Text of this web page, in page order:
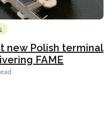
new Polish terminal
FAME